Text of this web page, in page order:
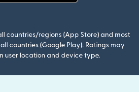
countries/regions (App Store) and most
countries (Google Play). Ratings may
user location and device type.